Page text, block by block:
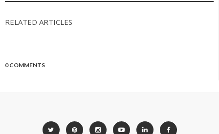
RELATED ARTICLES
0 COMMENTS